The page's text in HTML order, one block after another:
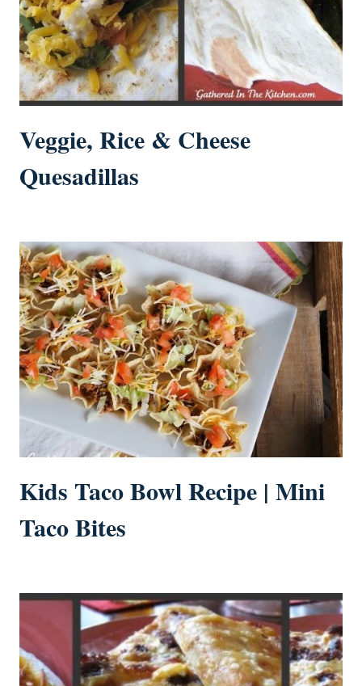
Veggie, Rice & Cheese
Quesadillas
Kids Taco Bowl Recipe | Mini
Taco Bites